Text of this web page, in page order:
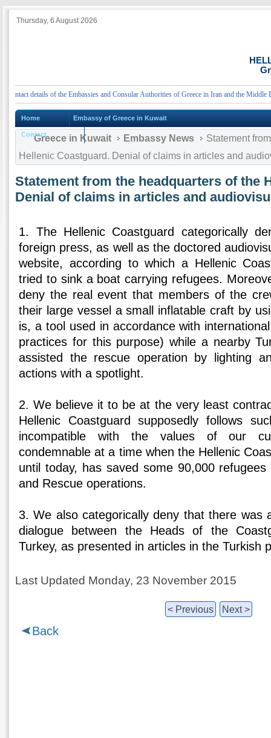
Thursday, 6 August 2026
details of the Embassies and Consular Authorities of Greece in Iran and the Middle East
Home Embassy of Greece in Kuwait
ContactGreece in Kuwait Embassy News
Statement
Hellenic Coastguard. Denial of claims in articles and
Statement from the headquarters of the
Denial of claims in articles and
1. The Hellenic Coastguard categorically
foreign press, as well as the doctored
website, according to which a Hellenic
tried to sink a boat carrying refugees.
deny the real event that members of the
their large vessel a small inflatable craft by
is, a tool used in accordance with
practices for this purpose) while a nearby
assisted the rescue operation by lighting
actions with a spotlight.
2. We believe it to be at the very least
Hellenic Coastguard supposedly follows
incompatible with the values of our
condemnable at a time when the Hellenic
until today, has saved some 90,000
and Rescue operations.
3. We also categorically deny that there was
dialogue between the Heads of the
Turkey, as presented in articles in the Turkish
Last Updated Monday, 23 November 2015
< Previous Next >
Back